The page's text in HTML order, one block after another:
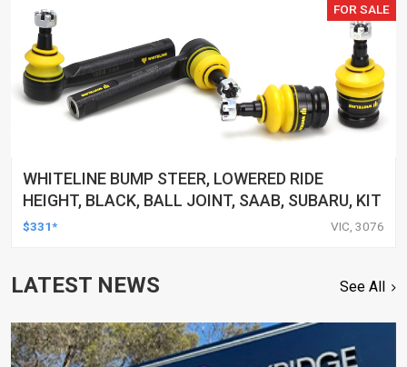
FOR SALE
WHITELINE BUMP STEER, LOWERED RIDE
HEIGHT, BLACK, BALL JOINT, SAAB, SUBARU, KIT
$331* VIC, 3076
LATEST NEWS See All